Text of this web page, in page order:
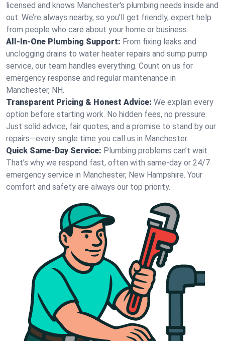
licensed and knows Manchester's plumbing needs inside and
out. We’re always nearby, so you’ll get friendly, expert help
from people who care about your home or business.
All-In-One Plumbing Support: From fixing leaks and
unclogging drains to water heater repairs and sump pump
service, our team handles everything. Count on us for
emergency response and regular maintenance in
Manchester, NH.
Transparent Pricing & Honest Advice: We explain every
option before starting work. No hidden fees, no pressure.
Just solid advice, fair quotes, and a promise to stand by our
repairs—every single time you call us in Manchester.
Quick Same-Day Service: Plumbing problems can’t wait.
That’s why we respond fast, often with same-day or 24/7
emergency service in Manchester, New Hampshire. Your
comfort and safety are always our top priority.